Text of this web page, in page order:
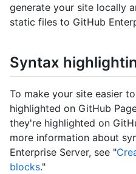
generate your site locally
static files to GitHub
Syntax
To make your site easier
highlighted on GitHub
they're highlighted on
more information about
Enterprise Server, see "
blocks."